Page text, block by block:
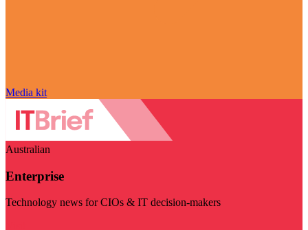
Media kit
Australian
Enterprise
Technology news for CIOs & IT decision-makers